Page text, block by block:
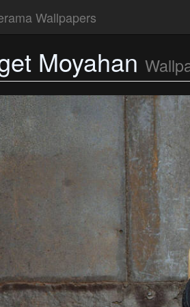
Wallpapers
Moyahan